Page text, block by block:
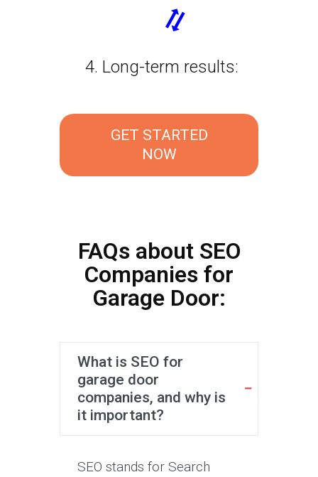
4. Long-term results:
GET STARTED
NOW
FAQs about SEO
Companies for
Garage Door:
What is SEO for
garage door
companies, and why is
it important?
SEO stands for Search